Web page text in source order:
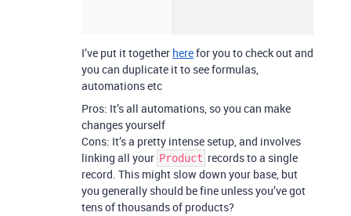
I’ve put it together herefor you to check out and
you can duplicate it to see formulas,
automations etc
Pros: It’s all automations, so you can make
changes yourself
Cons: It’s a pretty intense setup, and involves
linking all your Product records to a single
record. This might slow down your base, but
you generally should be fine unless you’ve got
tens of thousands of products?